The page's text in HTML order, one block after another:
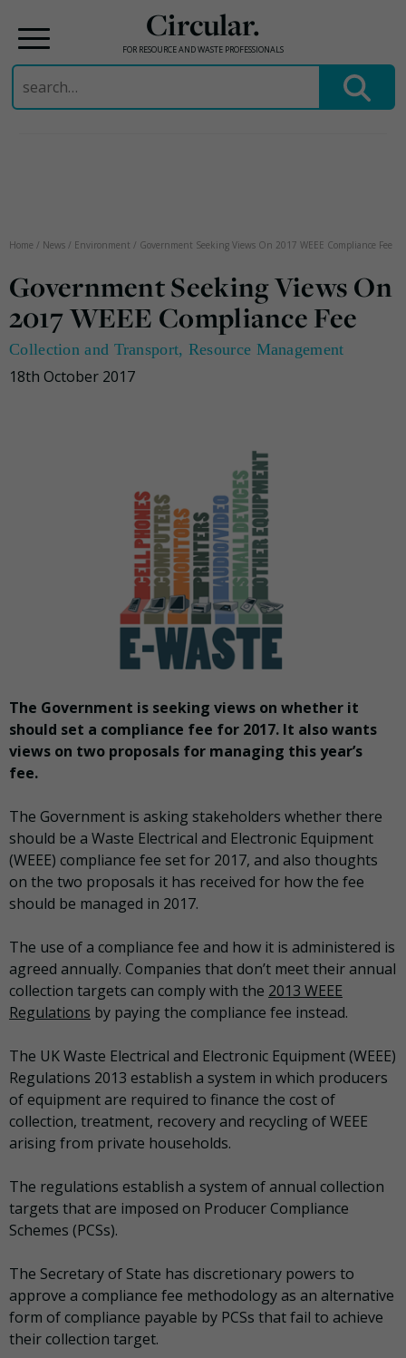
Circular.
FOR RESOURCE AND WASTE PROFESSIONALS
Search
for:
Home / News / Environment / Government Seeking Views On 2017 WEEE Compliance Fee
Government Seeking Views On
2017 WEEE Compliance Fee
Collection and Transport, Resource Management
18th October 2017
The Government is seeking views on whether it
should set a compliance fee for 2017. It also wants
views on two proposals for managing this year’s
fee.
The Government is asking stakeholders whether there
should be a Waste Electrical and Electronic Equipment
(WEEE) compliance fee set for 2017, and also thoughts
on the two proposals it has received for how the fee
should be managed in 2017.
The use of a compliance fee and how it is administered is
agreed annually. Companies that don’t meet their annual
collection targets can comply with the 2013 WEEE
Regulations by paying the compliance fee instead.
The UK Waste Electrical and Electronic Equipment (WEEE)
Regulations 2013 establish a system in which producers
of equipment are required to finance the cost of
collection, treatment, recovery and recycling of WEEE
arising from private households.
The regulations establish a system of annual collection
targets that are imposed on Producer Compliance
Schemes (PCSs).
The Secretary of State has discretionary powers to
approve a compliance fee methodology as an alternative
form of compliance payable by PCSs that fail to achieve
their collection target.